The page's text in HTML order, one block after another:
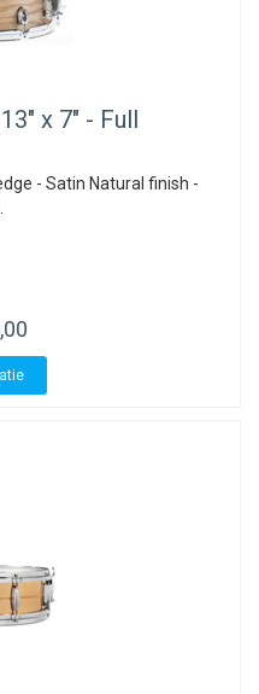
x 7" - Full
- Satin Natural finish -